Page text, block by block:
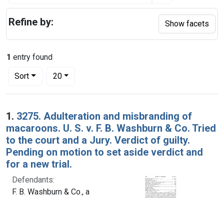
1 entry found
Sort
Number of results to display per page
20per page
Search Results
1. 3275. Adulteration and misbranding of
macaroons. U. S. v. F. B. Washburn & Co. Tried
to the court and a Jury. Verdict of guilty.
Pending on motion to set aside verdict and
for a new trial.
Defendants:
F. B. Washburn & Co., a
Refine by: Show facets